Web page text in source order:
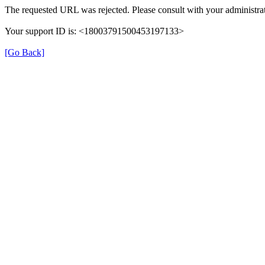
The requested URL was rejected. Please consult with your
Your support ID is: <18003791500453197133>
[Go Back]